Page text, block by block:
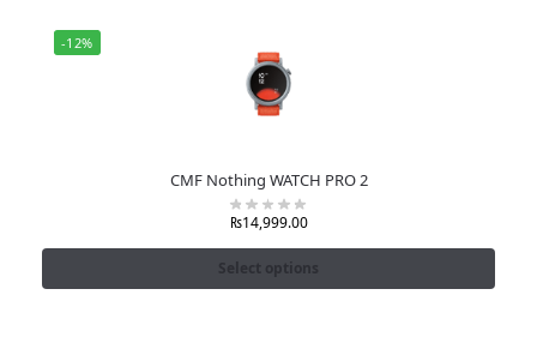
-12%
CMF Nothing WATCH PRO 2
₨14,999.00
Select options